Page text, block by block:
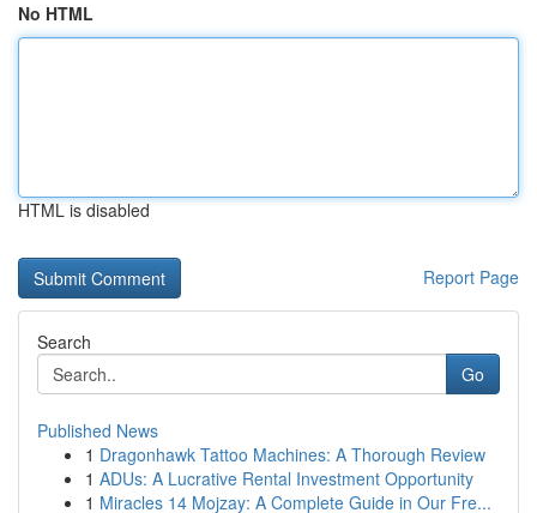
No HTML
HTML is disabled
Report Page
Search
Go
Published News
1 Dragonhawk Tattoo Machines: A Thorough Review
1 ADUs: A Lucrative Rental Investment Opportunity
1 Miracles 14 Mojzay: A Complete Guide in Our Fre...